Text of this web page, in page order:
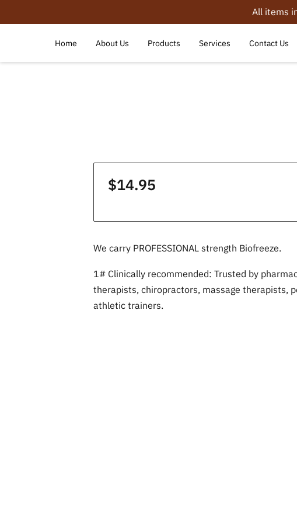
All items
Home About Us Products Services Contact Us
$14.95
We carry PROFESSIONAL strength Biofreeze.
1# Clinically recommended: Trusted by
therapists, chiropractors, massage therapists,
athletic trainers.